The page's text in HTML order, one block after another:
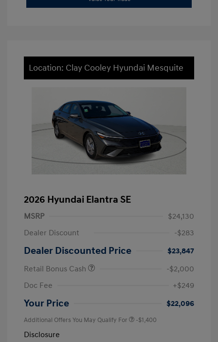
Location: Clay Cooley Hyundai Mesquite
2026 Hyundai Elantra SE
MSRP
$24,130
Dealer Discount
-$283
Dealer Discounted Price
$23,847
Retail Bonus Cash
-$2,000
Doc Fee
+$249
Your Price $22,096
Additional Offers You May Qualify For -$1,400
Disclosure